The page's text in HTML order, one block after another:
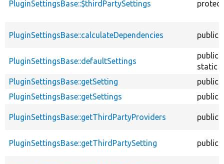
PluginSettingsBase::$thirdPartySettings
PluginSettingsBase::calculateDependencies public
PluginSettingsBase::defaultSettings
public
static
PluginSettingsBase::getSetting
public
PluginSettingsBase::getSettings
public
PluginSettingsBase::getThirdPartyProviders public
PluginSettingsBase::getThirdPartySetting public